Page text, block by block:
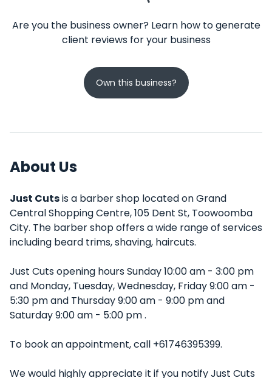
Are you the business owner? Learn how to generate
client reviews for your business
Own this business?
About Us
Just Cutsis a barber shop located on Grand
Central Shopping Centre, 105 Dent St, Toowoomba
City. The barber shop offers a wide range of services
including beard trims, shaving, haircuts.
Just Cuts opening hours Sunday 10:00 am - 3:00 pm
and Monday, Tuesday, Wednesday, Friday 9:00 am -
5:30 pm and Thursday 9:00 am - 9:00 pm and
Saturday 9:00 am - 5:00 pm .
To book an appointment, call +61746395399.
We would highly appreciate it if you notify Just Cuts